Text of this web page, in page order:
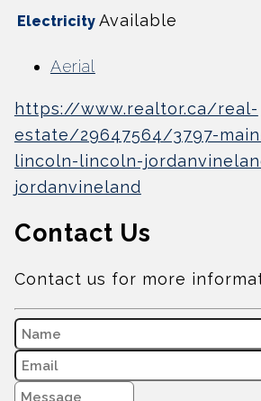
Electricity Available
Aerial
https://www.realtor.ca/real-
estate/29647564/3797-
lincoln-lincoln-
jordanvineland
Contact Us
Contact us for more